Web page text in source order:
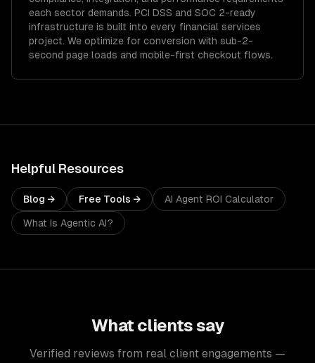
each sector demands. PCI DSS and SOC 2-ready
infrastructure is built into every financial services
project. We optimize for conversion with sub-2-
second page loads and mobile-first checkout flows.
Helpful Resources
Blog → Free Tools → AI Agent ROI Calculator
What Is Agentic AI?
What clients say
Verified reviews from real client engagements —